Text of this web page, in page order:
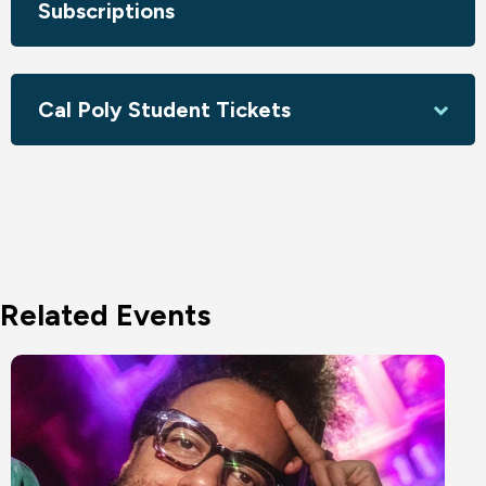
Subscriptions
Cal Poly Student Tickets
Related Events